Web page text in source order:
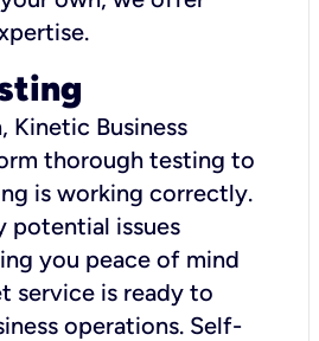
Business
thorough testing to
is working correctly.
potential issues
you peace of mind
service is ready to
operations. Self-